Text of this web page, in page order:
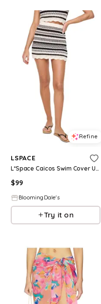
Refine
LSPACE
L*Space Caicos Swim Cover Up Skirt
$99
BloomingDale's
Try it on